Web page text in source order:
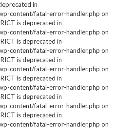
in
content/fatal-error-handler.php on
is deprecated in
content/fatal-error-handler.php on
is deprecated in
content/fatal-error-handler.php on
is deprecated in
content/fatal-error-handler.php on
is deprecated in
content/fatal-error-handler.php on
is deprecated in
content/fatal-error-handler.php on
is deprecated in
content/fatal-error-handler.php on